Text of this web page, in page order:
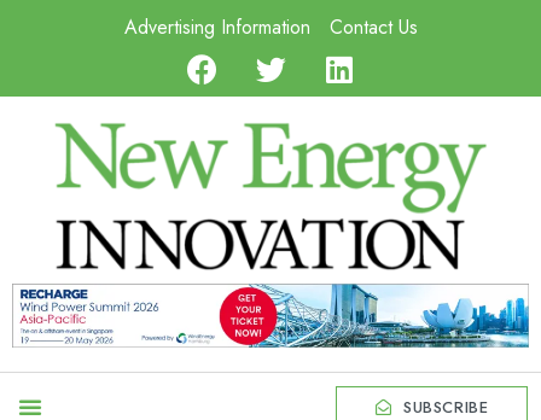
Advertising Information Contact Us
SUBSCRIBE